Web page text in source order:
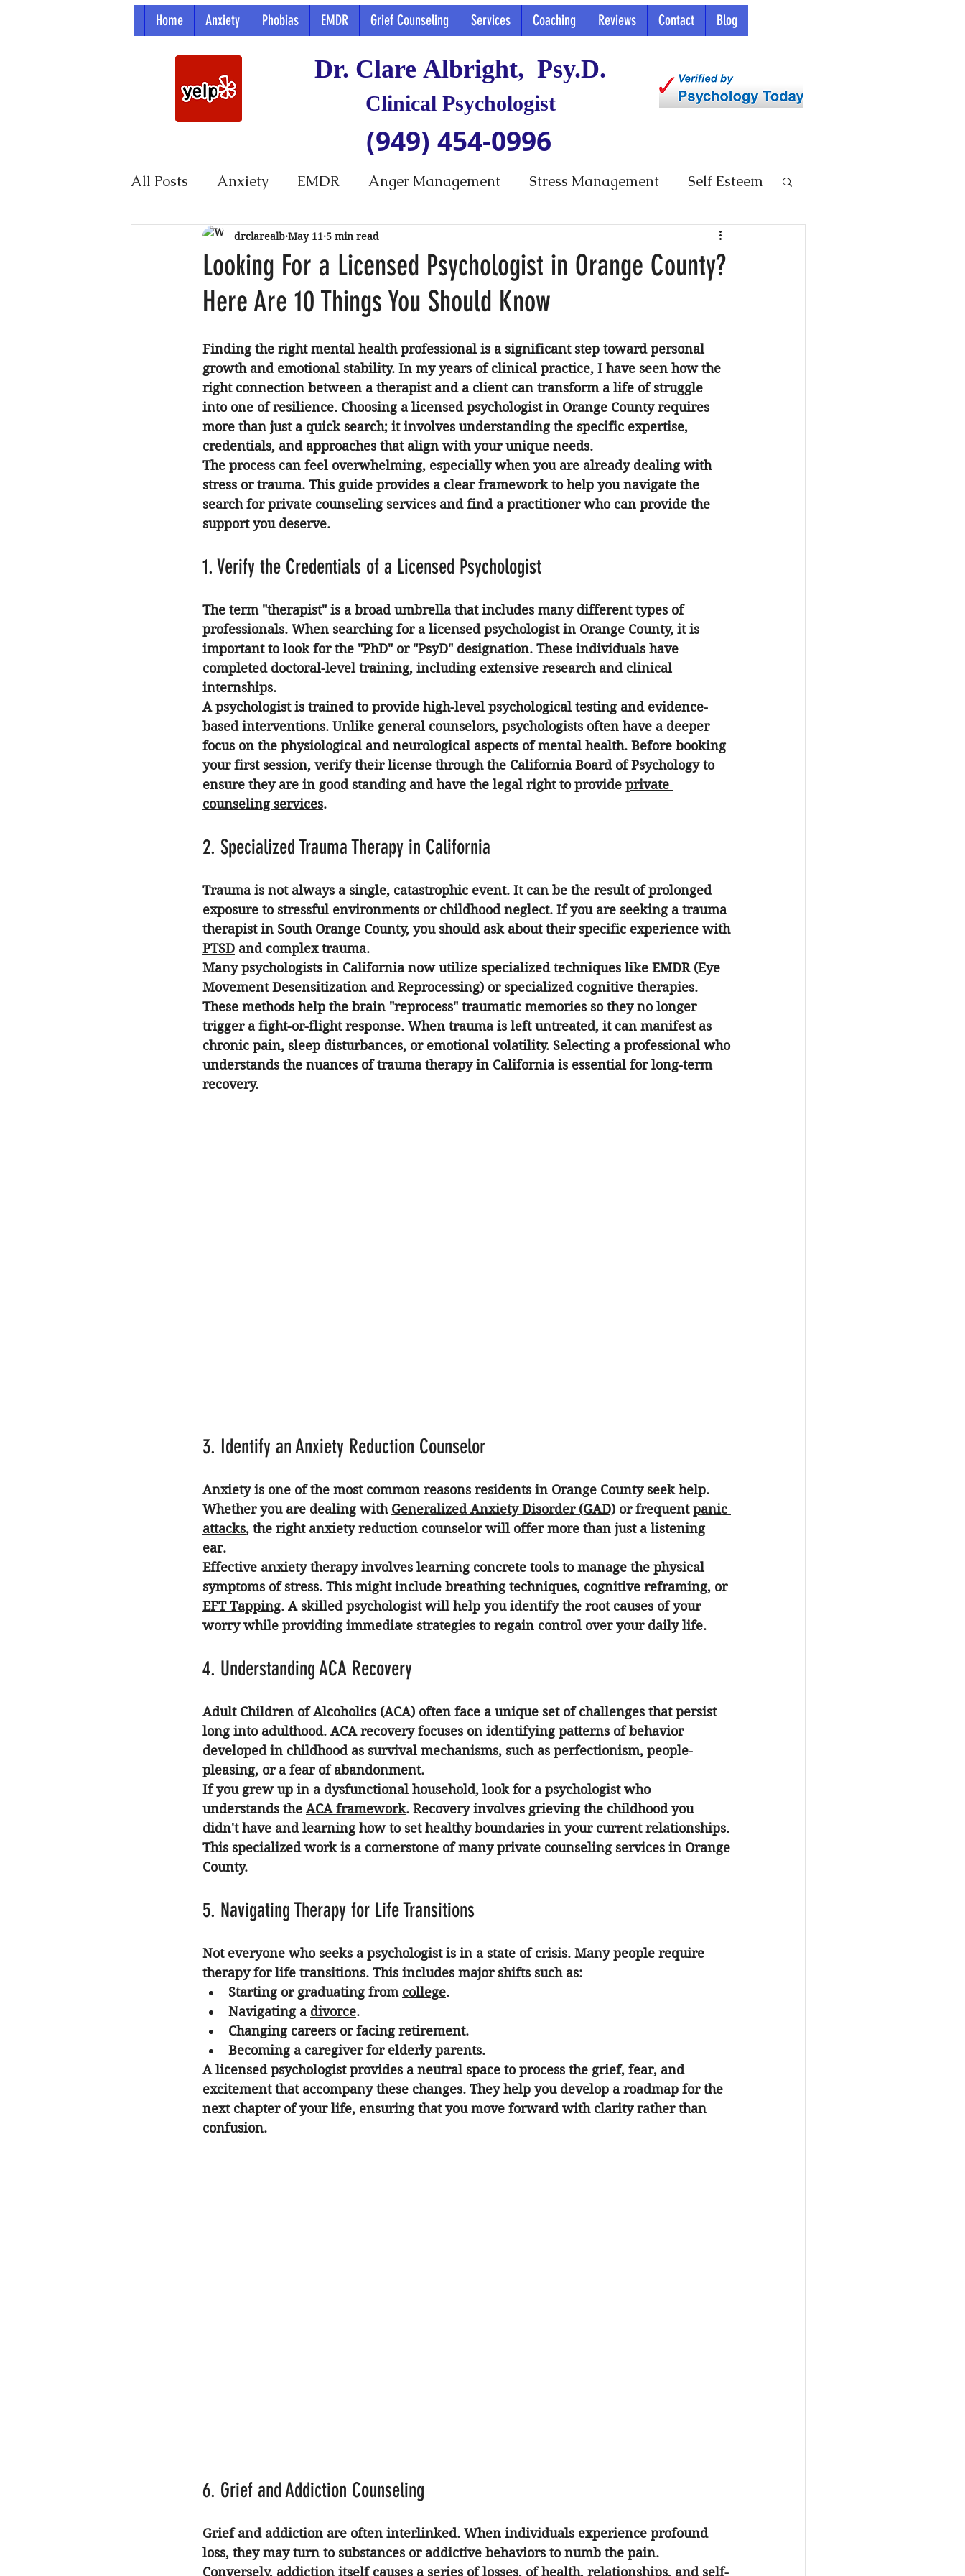
Home Anxiety Phobias EMDR Grief Counseling Services Coaching Reviews Contact Blog
Dr. Clare Albright, Psy.D.
Clinical Psychologist
(949) 454-0996
All Posts Anxiety EMDR Anger Management Stress Management Self Esteem
Parenting
Looking For a Licensed Psychologist in Orange County?
Here Are 10 Things You Should Know
drclarealb May 11 5 min read
Finding the right mental health professional is a significant step toward personal
growth and emotional stability. In my years of clinical practice, I have seen how the
right connection between a therapist and a client can transform a life of struggle
into one of resilience. Choosing a licensed psychologist in Orange County requires
more than just a quick search; it involves understanding the specific expertise,
credentials, and approaches that align with your unique needs.
The process can feel overwhelming, especially when you are already dealing with
stress or trauma. This guide provides a clear framework to help you navigate the
search for private counseling services and find a practitioner who can provide the
support you deserve.
1. Verify the Credentials of a Licensed Psychologist
The term "therapist" is a broad umbrella that includes many different types of
professionals. When searching for a licensed psychologist in Orange County, it is
important to look for the "PhD" or "PsyD" designation. These individuals have
completed doctoral-level training, including extensive research and clinical
internships.
A psychologist is trained to provide high-level psychological testing and evidence-
based interventions. Unlike general counselors, psychologists often have a deeper
focus on the physiological and neurological aspects of mental health. Before booking
your first session, verify their license through the California Board of Psychology to
ensure they are in good standing and have the legal right to provide private
counseling services.
2. Specialized Trauma Therapy in California
Trauma is not always a single, catastrophic event. It can be the result of prolonged
exposure to stressful environments or childhood neglect. If you are seeking a trauma
therapist in South Orange County, you should ask about their specific experience with
PTSD and complex trauma.
Many psychologists in California now utilize specialized techniques like EMDR (Eye
Movement Desensitization and Reprocessing) or specialized cognitive therapies.
These methods help the brain "reprocess" traumatic memories so they no longer
trigger a fight-or-flight response. When trauma is left untreated, it can manifest as
chronic pain, sleep disturbances, or emotional volatility. Selecting a professional who
understands the nuances of trauma therapy in California is essential for long-term
recovery.
3. Identify an Anxiety Reduction Counselor
Anxiety is one of the most common reasons residents in Orange County seek help.
Whether you are dealing with Generalized Anxiety Disorder (GAD) or frequent panic
attacks, the right anxiety reduction counselor will offer more than just a listening
ear.
Effective anxiety therapy involves learning concrete tools to manage the physical
symptoms of stress. This might include breathing techniques, cognitive reframing, or
EFT Tapping. A skilled psychologist will help you identify the root causes of your
worry while providing immediate strategies to regain control over your daily life.
4. Understanding ACA Recovery
Adult Children of Alcoholics (ACA) often face a unique set of challenges that persist
long into adulthood. ACA recovery focuses on identifying patterns of behavior
developed in childhood as survival mechanisms, such as perfectionism, people-
pleasing, or a fear of abandonment.
If you grew up in a dysfunctional household, look for a psychologist who
understands the ACA framework. Recovery involves grieving the childhood you
didn't have and learning how to set healthy boundaries in your current relationships.
This specialized work is a cornerstone of many private counseling services in Orange
County.
5. Navigating Therapy for Life Transitions
Not everyone who seeks a psychologist is in a state of crisis. Many people require
therapy for life transitions. This includes major shifts such as:
Starting or graduating from college.
Navigating a divorce.
Changing careers or facing retirement.
Becoming a caregiver for elderly parents.
A licensed psychologist provides a neutral space to process the grief, fear, and
excitement that accompany these changes. They help you develop a roadmap for the
next chapter of your life, ensuring that you move forward with clarity rather than
confusion.
6. Grief and Addiction Counseling
Grief and addiction are often interlinked. When individuals experience profound
loss, they may turn to substances or addictive behaviors to numb the pain.
Conversely, addiction itself causes a series of losses, of health, relationships, and self-